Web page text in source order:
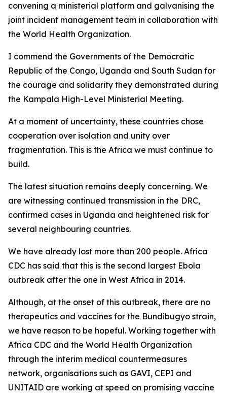
convening a ministerial platform and galvanising the
joint incident management team in collaboration with
the World Health Organization.
I commend the Governments of the Democratic
Republic of the Congo, Uganda and South Sudan for
the courage and solidarity they demonstrated during
the Kampala High-Level Ministerial Meeting.
At a moment of uncertainty, these countries chose
cooperation over isolation and unity over
fragmentation. This is the Africa we must continue to
build.
The latest situation remains deeply concerning. We
are witnessing continued transmission in the DRC,
confirmed cases in Uganda and heightened risk for
several neighbouring countries.
We have already lost more than 200 people. Africa
CDC has said that this is the second largest Ebola
outbreak after the one in West Africa in 2014.
Although, at the onset of this outbreak, there are no
therapeutics and vaccines for the Bundibugyo strain,
we have reason to be hopeful. Working together with
Africa CDC and the World Health Organization
through the interim medical countermeasures
network, organisations such as GAVI, CEPI and
UNITAID are working at speed on promising vaccine